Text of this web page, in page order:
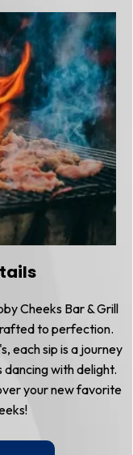
Cheeks Bar & Grill
to perfection.
each sip is a journey
with delight.
your new favorite